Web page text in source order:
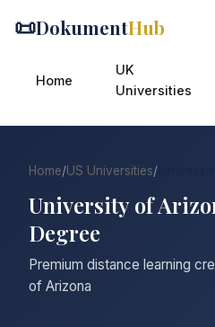
📜DokumentHub
Home
UK
Universities
Home/US Universities/
University of
Degree
Premium distance learning
of Arizona